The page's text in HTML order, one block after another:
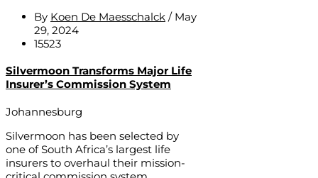
By Koen De Maesschalck / May
29, 2024
15523
Silvermoon Transforms Major Life
Insurer’s Commission System
Johannesburg
Silvermoon has been selected by
one of South Africa’s largest life
insurers to overhaul their mission-